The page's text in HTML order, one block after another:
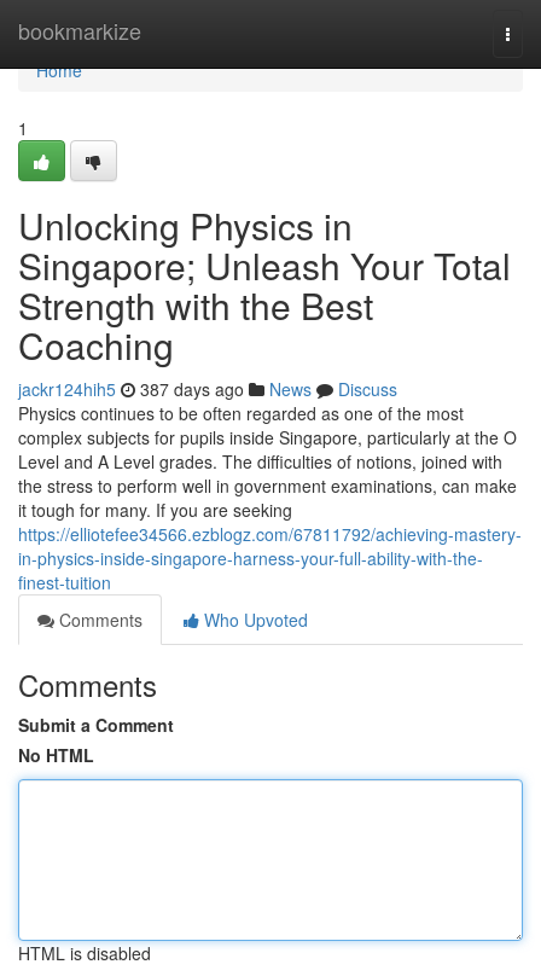
bookmarkize
Home
Home
1
Unlocking Physics in
Singapore; Unleash Your Total
Strength with the Best
Coaching
jackr124hih5 387 days ago News
Discuss
Physics continues to be often regarded as one of the most
complex subjects for pupils inside Singapore, particularly at the O
Level and A Level grades. The difficulties of notions, joined with
the stress to perform well in government examinations, can make
it tough for many. If you are seeking
https://elliotefee34566.ezblogz.com/67811792/achieving-mastery-
in-physics-inside-singapore-harness-your-full-ability-with-the-
finest-tuition
Comments
Who Upvoted
Comments
Submit a Comment
No HTML
HTML is disabled